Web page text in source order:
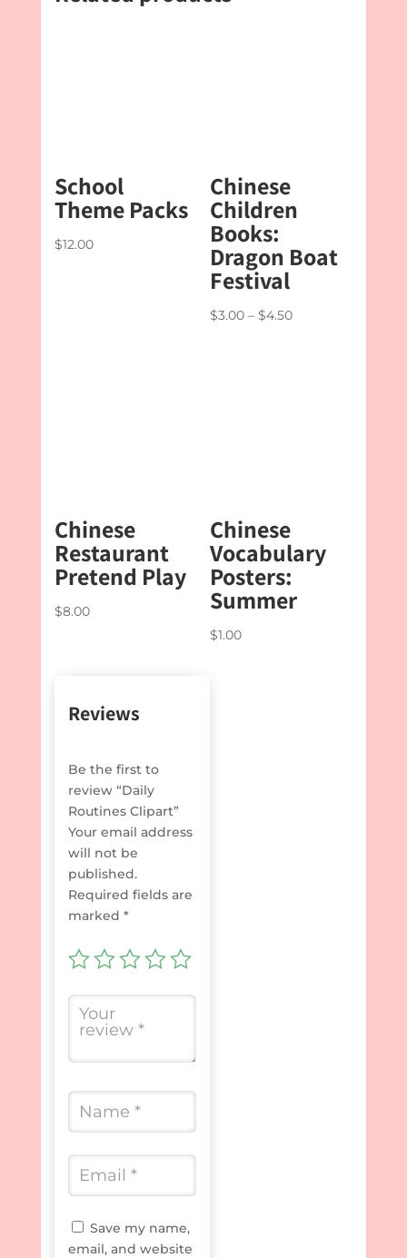
School
Theme Packs
$12.00
Chinese
Children
Books:
Dragon Boat
Festival
$3.00 – $4.50Price
Chinese
Restaurant
Pretend Play
$8.00
Chinese
Vocabulary
Posters:
Summer
$1.00
Reviews
Be the first to
review “Daily
Routines Clipart”
Your email address
will not be
published.
Required fields are
marked *
Save my name,
email, and website